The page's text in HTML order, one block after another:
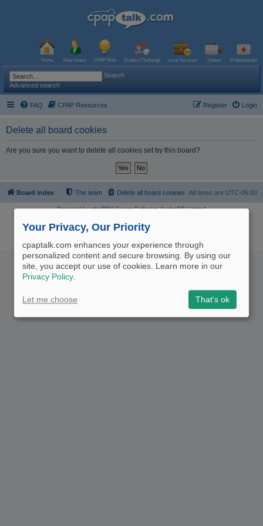
Home New Users CPAP Wiki Product Challenge Local Services Videos Professionals
Search
Advanced search
FAQ CPAP Resources Login
Register
Delete all board cookies
Are you sure you want to delete all cookies set by this board?
Board index All times are UTC-06:00
Delete all board cookies
The team
Powered byphpBB® Forum Software © phpBB Limited
The information provided on this site is not intended nor recommended
as a substitute for professional medical advice.
Your Privacy, Our Priority
cpaptalk.com enhances your experience through
personalized content and secure browsing. By using our
site, you accept our use of cookies. Learn more in our
Privacy Policy.
Let me choose That's ok